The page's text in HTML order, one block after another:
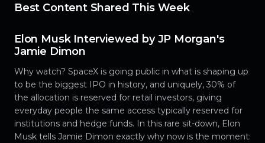
Best Content Shared This Week
Elon Musk Interviewed by JP Morgan's
Jamie Dimon
Why watch? SpaceX is going public in what is shaping up
to be the biggest IPO in history, and uniquely, 30% of
the allocation is reserved for retail investors, giving
everyday people the same access typically reserved for
institutions and hedge funds. In this rare sit-down, Elon
Musk tells Jamie Dimon exactly why now is the moment: